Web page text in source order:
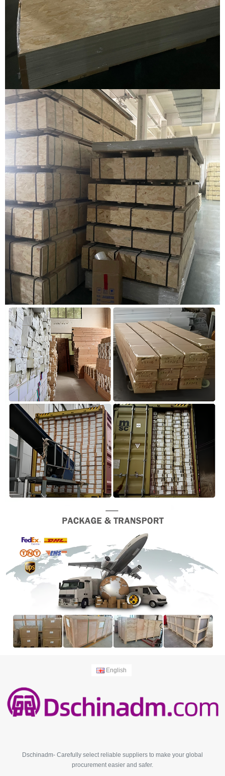
English
Dschinadm- Carefully select reliable suppliers to make your global
procurement easier and safer.